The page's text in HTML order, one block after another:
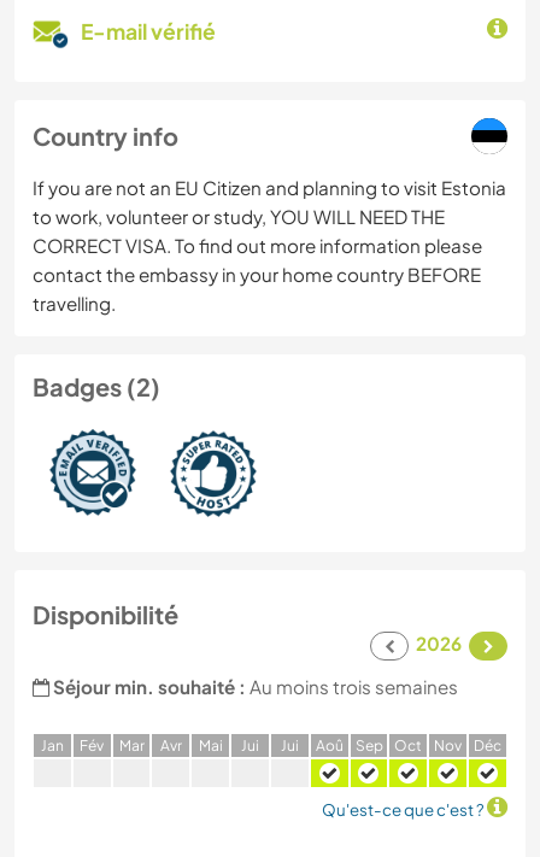
E-mail vérifié
Country info
If you are not an EU Citizen and planning to visit Estonia
to work, volunteer or study, YOU WILL NEED THE
CORRECT VISA. To find out more information please
contact the embassy in your home country BEFORE
travelling.
Badges (2)
Disponibilité
2026
Séjour min. souhaité : Au moins trois semaines
Jan Fév Mar Avr Mai Jui Jui Aoû Sep Oct Nov Déc
Qu'est-ce que c'est ?